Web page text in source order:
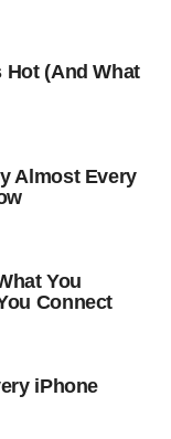
Hot (And What
Almost Every
You
Connect
iPhone